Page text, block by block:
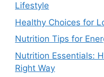
Lifestyle
Healthy Choices for
Nutrition Tips for
Nutrition Essentials:
Right Way